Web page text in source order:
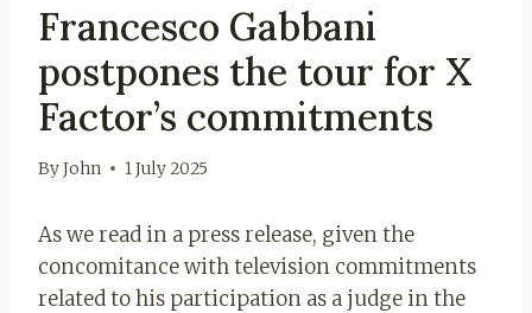
Francesco Gabbani
postpones the tour for X
Factor’s commitments
ByJohn 1 July 2025
As we read in a press release, given the
concomitance with television commitments
related to his participation as a judge in the